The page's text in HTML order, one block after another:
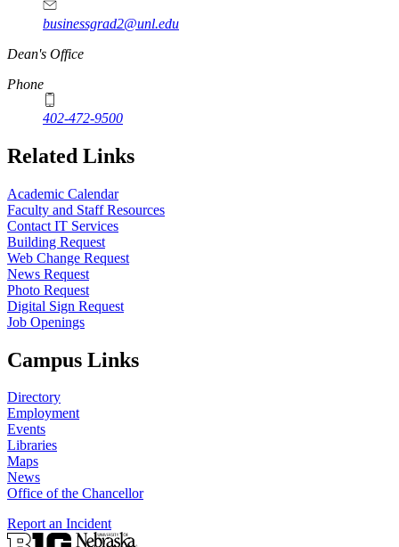
businessgrad2@unl.edu
Dean's Office
Phone
402-472-9500
Related Links
Academic Calendar
Faculty and Staff Resources
Contact IT Services
Building Request
Web Change Request
News Request
Photo Request
Digital Sign Request
Job Openings
Campus Links
Directory
Employment
Events
Libraries
Maps
News
Office of the Chancellor
Report an Incident